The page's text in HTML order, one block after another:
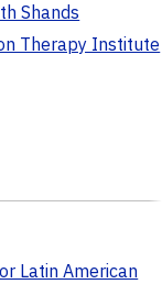
Shands
Therapy Institute
Latin American